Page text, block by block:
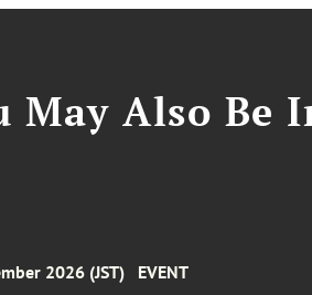
May Also Be
2026 (JST) EVENT